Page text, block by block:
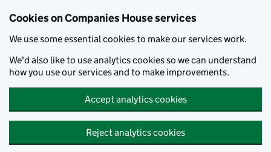
Cookies on Companies House services
We use some essential cookies to make our services work.
We'd also like to use analytics cookies so we can understand
how you use our services and to make improvements.
Accept analytics cookies
Reject analytics cookies